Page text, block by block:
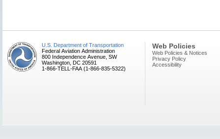
U.S. Department of Transportation
Federal Aviation Administration
800 Independence Avenue, SW
Washington, DC 20591
1-866-TELL-FAA (1-866-835-5322)
Web Policies
Web Policies & Notices
Privacy Policy
Accessibility